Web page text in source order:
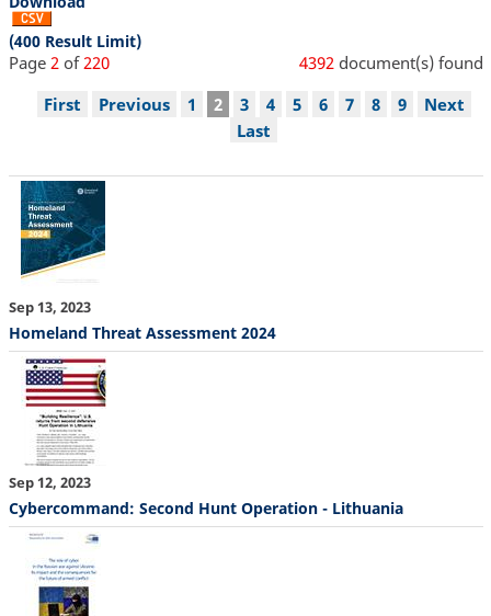
(400 Result Limit)
Page 2of220 4392document(s) found
Pagination
First
First
Previous
Previous Page
1
Current
page
2 Page
3 Page
4 Page
5 Page
6 Page
7 Page
8 Page
9
Next
Next
Last
Last
Sep 13, 2023
Homeland Threat Assessment 2024
Sep 12, 2023
Cybercommand: Second Hunt Operation - Lithuania